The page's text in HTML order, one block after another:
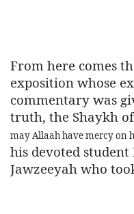
From here comes
exposition whose
commentary was
truth, the Shaykh
may Allaah have mercy on
his devoted student
Jawzeeyah who